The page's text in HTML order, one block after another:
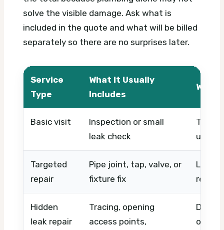
solve the visible damage. Ask what is
included in the quote and what will be billed
separately so there are no surprises later.
Service
Type
What It Usually
Includes
What
Basic visit
Inspection or small
leak check
Targeted
repair
Pipe joint, tap, valve, or
fixture fix
Leak
Hidden
leak repair
Tracing, opening
access points,